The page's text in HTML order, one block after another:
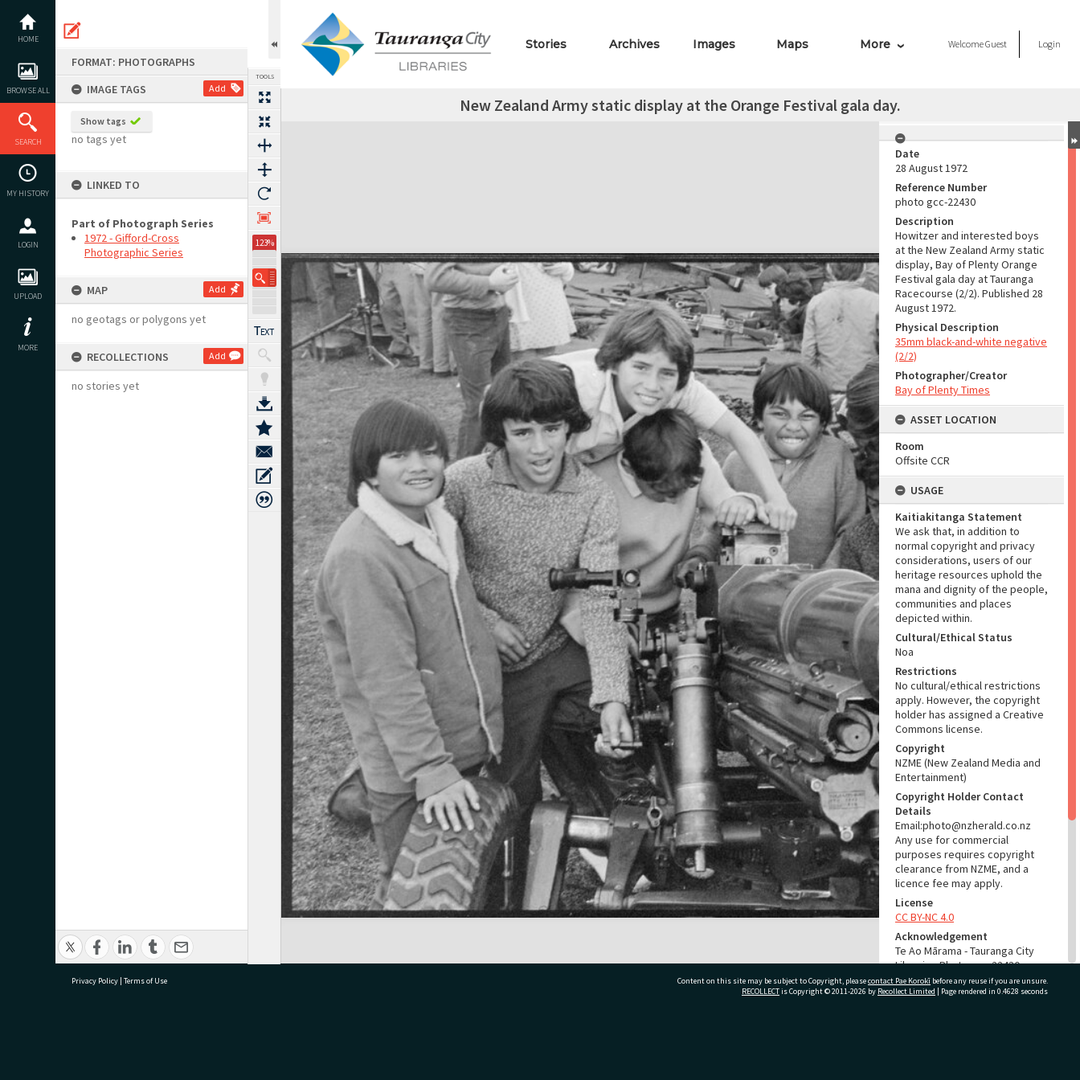
content
HOME
BROWSE ALL
SEARCH
MY HISTORY
LOGIN
UPLOAD
MORE
FORMAT: PHOTOGRAPHS
IMAGE TAGS
Add
Show tags
no tags yet
LINKED TO
Part of Photograph Series
1972 - Gifford-Cross
Photographic Series
MAP Add
no geotags or polygons yet
RECOLLECTIONS Add
no stories yet
TOOLS
123%
Stories Archives Images Maps More WelcomeGuest Login
New Zealand Army static display at the Orange Festival gala day.
Expand/collapse
Date
28 August 1972
Reference Number
photo gcc-22430
Description
Howitzer and interested boys
at the New Zealand Army static
display, Bay of Plenty Orange
Festival gala day at Tauranga
Racecourse (2/2). Published 28
August 1972.
Physical Description
35mm black-and-white negative
(2/2)
Photographer/Creator
Bay of Plenty Times
ASSET LOCATION
Room
Offsite CCR
USAGE
Kaitiakitanga Statement
We ask that, in addition to
normal copyright and privacy
considerations, users of our
heritage resources uphold the
mana and dignity of the people,
communities and places
depicted within.
Cultural/Ethical Status
Noa
Restrictions
No cultural/ethical restrictions
apply. However, the copyright
holder has assigned a Creative
Commons license.
Copyright
NZME (New Zealand Media and
Entertainment)
Copyright Holder Contact
Details
Email:photo@nzherald.co.nz
Any use for commercial
purposes requires copyright
clearance from NZME, and a
licence fee may apply.
License
CC BY-NC 4.0
Acknowledgement
Te Ao Mārama - Tauranga City
Libraries Photo gcc-22430
RELATES TO
Privacy Policy | Terms of Use Content on this site may be subject to Copyright, pleasecontact Pae Korokī before any reuse if you are unsure.
RECOLLECTis Copyright © 2011-2026 by Recollect Limited | Page rendered in 0.4628 seconds